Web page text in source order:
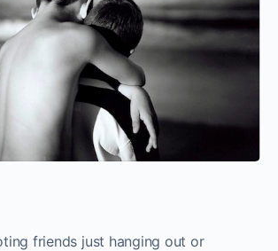
friends just hanging out or